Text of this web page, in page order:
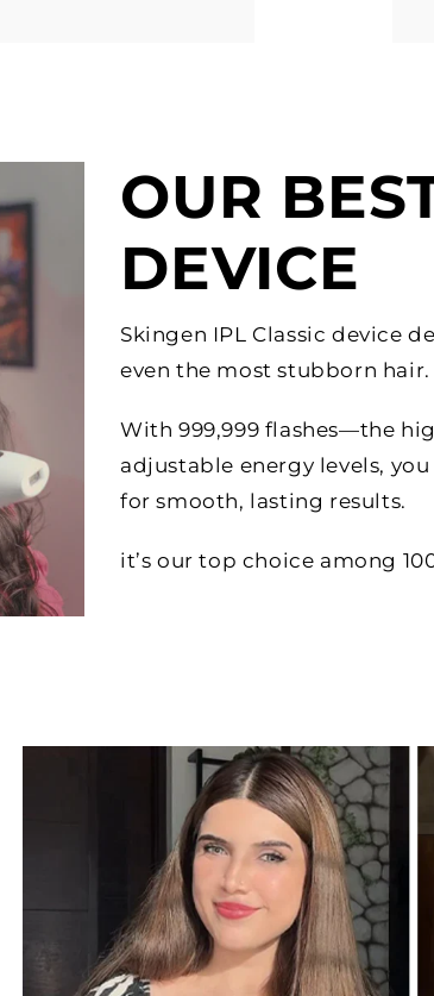
OUR
DEVICE
Skingen IPL Classic device
even the most stubborn hair.
With 999,999 flashes—the
adjustable energy levels,
for smooth, lasting results.
it’s our top choice among